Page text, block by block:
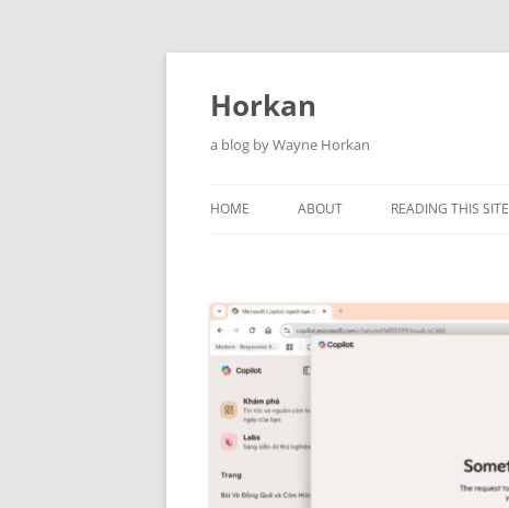
Skip
Horkan
a blog by Wayne Horkan
HOME ABOUT READING THIS SITE